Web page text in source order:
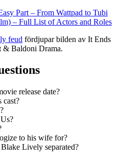
Part – From Wattpad to Tubi
– Full List of Actors and Roles
feud fördjupar bilden av It Ends
& Baldoni Drama.
release date?
cast?
to his wife for?
Lively separated?